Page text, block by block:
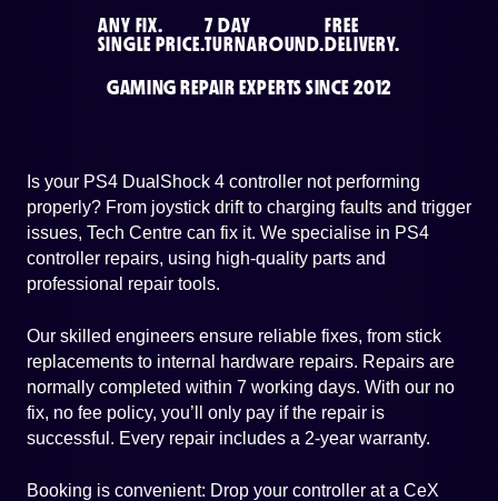
ANY FIX.
SINGLE PRICE.
7 DAY
TURNAROUND.
FREE
DELIVERY.
GAMING REPAIR EXPERTS SINCE 2012
Is your PS4 DualShock 4 controller not performing
properly? From joystick drift to charging faults and trigger
issues, Tech Centre can fix it. We specialise in PS4
controller repairs, using high-quality parts and
professional repair tools.
Our skilled engineers ensure reliable fixes, from stick
replacements to internal hardware repairs. Repairs are
normally completed within 7 working days. With our no
fix, no fee policy, you’ll only pay if the repair is
successful. Every repair includes a 2-year warranty.
Booking is convenient: Drop your controller at a CeX